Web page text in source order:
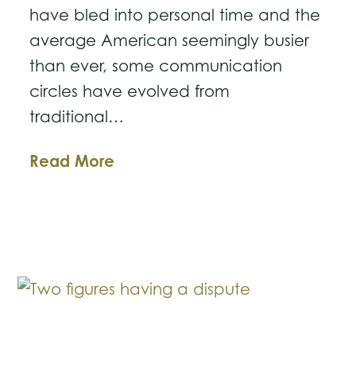
have bled into personal time and the
average American seemingly busier
than ever, some communication
circles have evolved from
traditional…
Read More
Legal